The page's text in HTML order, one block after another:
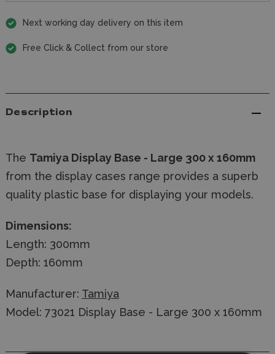
Next working day delivery on this item
Free Click & Collect from our store
Description
The Tamiya Display Base - Large 300 x 160mm
from the display cases range provides a superb
quality plastic base for displaying your models.
Dimensions:
Length: 300mm
Depth: 160mm
Manufacturer: Tamiya
Model: 73021 Display Base - Large 300 x 160mm